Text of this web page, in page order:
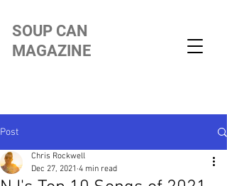
SOUP CAN
MAGAZINE
Post
Chris Rockwell
Dec 27, 2021 4 min read